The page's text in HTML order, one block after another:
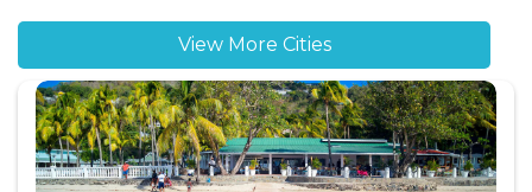
View More Cities
Belmont vacation rentals
Friendship Bay vacation rentals
Moonhole vacation rentals